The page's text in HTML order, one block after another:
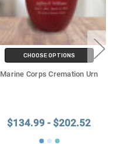
CHOOSE OPTIONS
Marine Corps Cremation Urn
$134.99 - $202.52